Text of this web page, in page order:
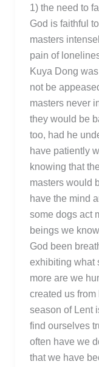
1) the need to
God is faithful
masters
pain of
Kuya Dong
not be
masters never
they would be
too, had he
have patiently
knowing that
masters would
have the mind
some dogs act
beings we
God been
exhibiting what
more are we
created us
season of Lent
find ourselves
often have we
that we have